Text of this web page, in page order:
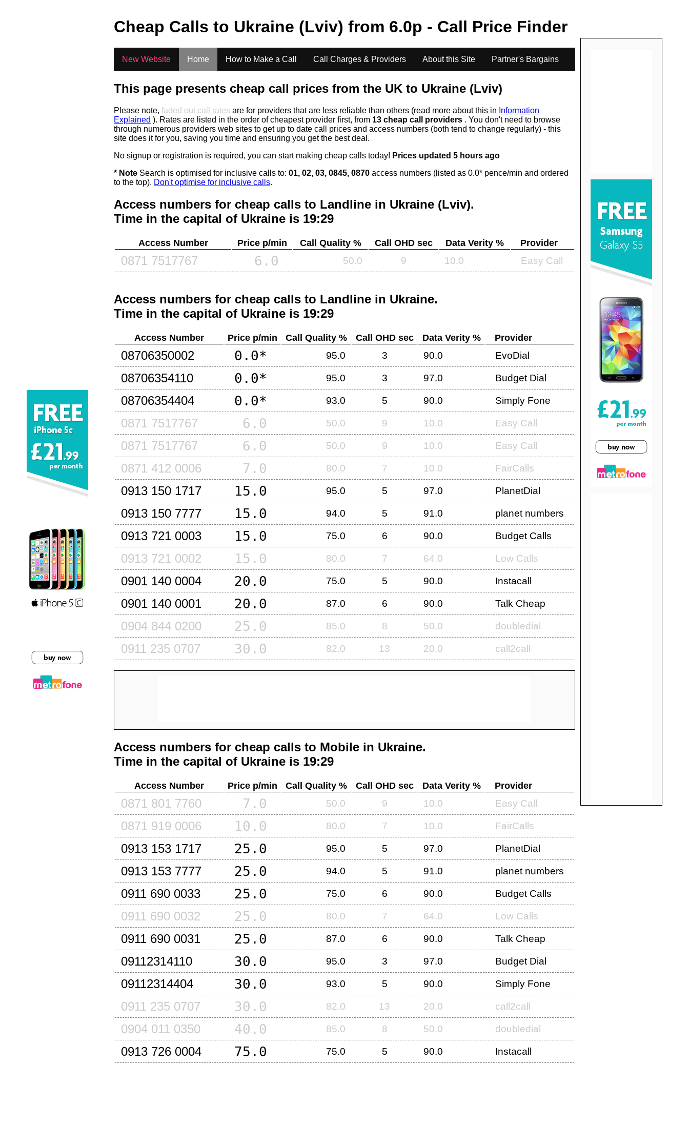
Cheap Calls to Ukraine (Lviv) from 6.0p - Call Price Finder
New Website Home How to Make a Call Call Charges & Providers About this Site Partner's Bargains
This page presents cheap call prices from the UK to Ukraine (Lviv)
Please note, faded out call rates are for providers that are less reliable than others (read more about this in Information
Explained ). Rates are listed in the order of cheapest provider first, from 13 cheap call providers . You don't need to browse
through numerous providers web sites to get up to date call prices and access numbers (both tend to change regularly) - this
site does it for you, saving you time and ensuring you get the best deal.
No signup or registration is required, you can start making cheap calls today! Prices updated 5 hours ago
* Note Search is optimised for inclusive calls to: 01, 02, 03, 0845, 0870 access numbers (listed as 0.0* pence/min and ordered
to the top). Don't optimise for inclusive calls.
Access numbers for cheap calls to Landline in Ukraine (Lviv).
Time in the capital of Ukraine is 19:29
Access Number Price p/min Call Quality % Call OHD sec Data Verity % Provider
0871 7517767 6.0 50.0 9 10.0 Easy Call
Access numbers for cheap calls to Landline in Ukraine.
Time in the capital of Ukraine is 19:29
Access Number Price p/min Call Quality % Call OHD sec Data Verity % Provider
08706350002 0.0* 95.0 3 90.0 EvoDial
08706354110 0.0* 95.0 3 97.0 Budget Dial
08706354404 0.0* 93.0 5 90.0 Simply Fone
0871 7517767 6.0 50.0 9 10.0 Easy Call
0871 7517767 6.0 50.0 9 10.0 Easy Call
0871 412 0006 7.0 80.0 7 10.0 FairCalls
0913 150 1717 15.0 95.0 5 97.0 PlanetDial
0913 150 7777 15.0 94.0 5 91.0 planet numbers
0913 721 0003 15.0 75.0 6 90.0 Budget Calls
0913 721 0002 15.0 80.0 7 64.0 Low Calls
0901 140 0004 20.0 75.0 5 90.0 Instacall
0901 140 0001 20.0 87.0 6 90.0 Talk Cheap
0904 844 0200 25.0 85.0 8 50.0 doubledial
0911 235 0707 30.0 82.0 13 20.0 call2call
Access numbers for cheap calls to Mobile in Ukraine.
Time in the capital of Ukraine is 19:29
Access Number Price p/min Call Quality % Call OHD sec Data Verity % Provider
0871 801 7760 7.0 50.0 9 10.0 Easy Call
0871 919 0006 10.0 80.0 7 10.0 FairCalls
0913 153 1717 25.0 95.0 5 97.0 PlanetDial
0913 153 7777 25.0 94.0 5 91.0 planet numbers
0911 690 0033 25.0 75.0 6 90.0 Budget Calls
0911 690 0032 25.0 80.0 7 64.0 Low Calls
0911 690 0031 25.0 87.0 6 90.0 Talk Cheap
09112314110 30.0 95.0 3 97.0 Budget Dial
09112314404 30.0 93.0 5 90.0 Simply Fone
0911 235 0707 30.0 82.0 13 20.0 call2call
0904 011 0350 40.0 85.0 8 50.0 doubledial
0913 726 0004 75.0 75.0 5 90.0 Instacall